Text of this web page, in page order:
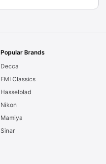
Popular Brands
Decca
EMI Classics
Hasselblad
Nikon
Mamiya
Sinar